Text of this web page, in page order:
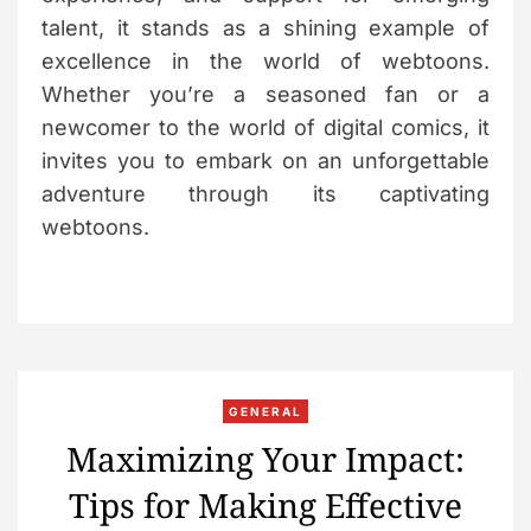
talent, it stands as a shining example of
excellence in the world of webtoons.
Whether you’re a seasoned fan or a
newcomer to the world of digital comics, it
invites you to embark on an unforgettable
adventure through its captivating
webtoons.
C
t
e
g
GENERAL
Maximizing Your Impact:
Tips for Making Effective